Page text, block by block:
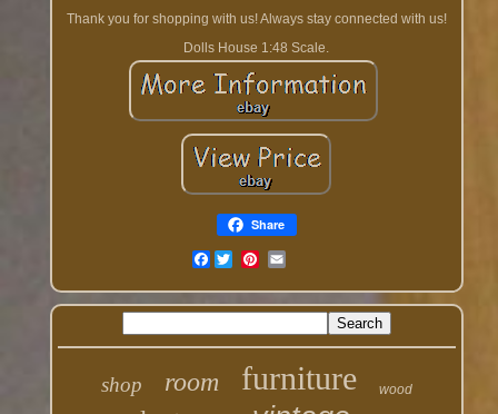
Thank you for shopping with us! Always stay connected with us!
Dolls House 1:48 Scale.
Share
Facebook
shop room furniture wood